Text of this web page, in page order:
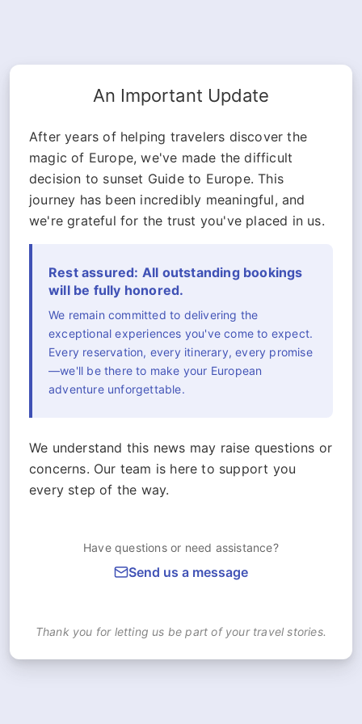
An Important Update
After years of helping travelers discover the
magic of Europe, we've made the difficult
decision to sunset Guide to Europe. This
journey has been incredibly meaningful, and
we're grateful for the trust you've placed in us.
Rest assured: All outstanding bookings
will be fully honored.
We remain committed to delivering the
exceptional experiences you've come to expect.
Every reservation, every itinerary, every promise
—we'll be there to make your European
adventure unforgettable.
We understand this news may raise questions or
concerns. Our team is here to support you
every step of the way.
Have questions or need assistance?
Send us a message
Thank you for letting us be part of your travel stories.